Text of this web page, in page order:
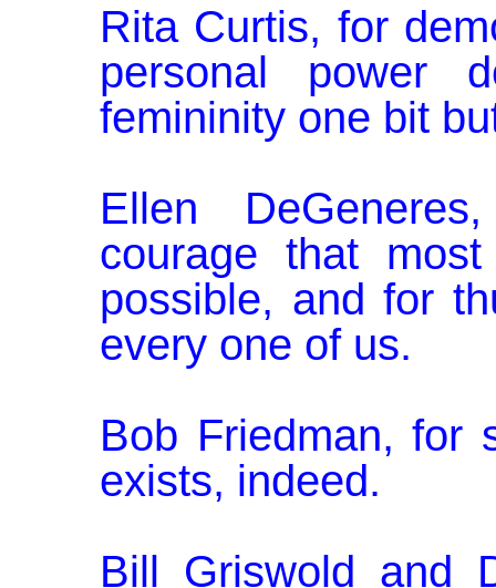
Rita Curtis, for
personal power
femininity one bit
Ellen
courage that
possible, and for
every one of us.
Bob Friedman, for
exists, indeed.
Bill Griswold and